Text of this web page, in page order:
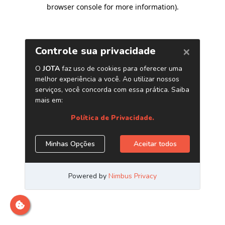
browser console for more information).